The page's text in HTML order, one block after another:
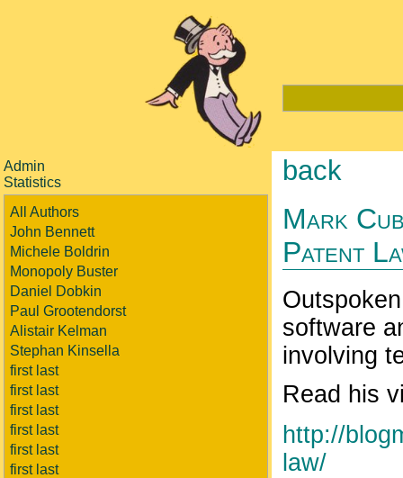
Admin
Statistics
All Authors
John Bennett
Michele Boldrin
Monopoly Buster
Daniel Dobkin
Paul Grootendorst
Alistair Kelman
Stephan Kinsella
first last
first last
first last
first last
first last
first last
back
Mark
Patent
software
involving
Read his
http://
law/